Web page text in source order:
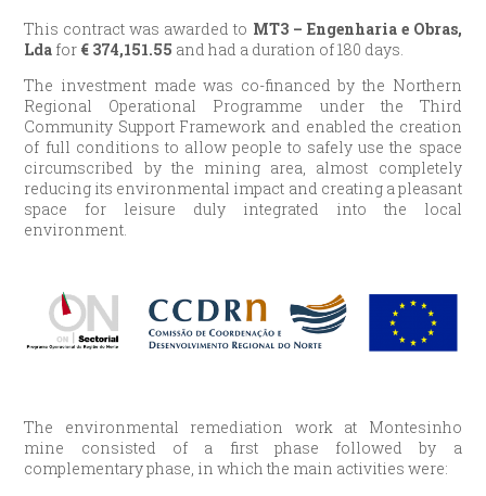
This contract was awarded to MT3 – Engenharia e Obras,
Lda for € 374,151.55 and had a duration of 180 days.
The investment made was co-financed by the Northern
Regional Operational Programme under the Third
Community Support Framework and enabled the creation
of full conditions to allow people to safely use the space
circumscribed by the mining area, almost completely
reducing its environmental impact and creating a pleasant
space for leisure duly integrated into the local
environment.
The environmental remediation work at Montesinho
mine consisted of a first phase followed by a
complementary phase, in which the main activities were: